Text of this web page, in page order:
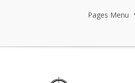
Pages Menu